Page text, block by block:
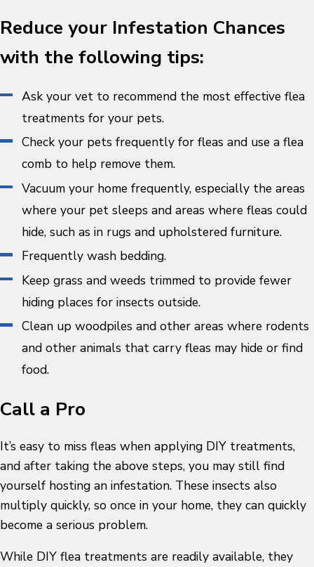
Reduce your Infestation Chances
with the following tips:
Ask your vet to recommend the most effective flea
treatments for your pets.
Check your pets frequently for fleas and use a flea
comb to help remove them.
Vacuum your home frequently, especially the areas
where your pet sleeps and areas where fleas could
hide, such as in rugs and upholstered furniture.
Frequently wash bedding.
Keep grass and weeds trimmed to provide fewer
hiding places for insects outside.
Clean up woodpiles and other areas where rodents
and other animals that carry fleas may hide or find
food.
Call a Pro
It’s easy to miss fleas when applying DIY treatments,
and after taking the above steps, you may still find
yourself hosting an infestation. These insects also
multiply quickly, so once in your home, they can quickly
become a serious problem.
While DIY flea treatments are readily available, they